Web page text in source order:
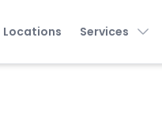
Locations Services